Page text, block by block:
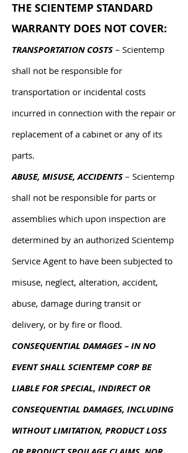
THE SCIENTEMP STANDARD
WARRANTY DOES NOT COVER:
TRANSPORTATION COSTS – Scientemp
shall not be responsible for
transportation or incidental costs
incurred in connection with the repair or
replacement of a cabinet or any of its
parts.
ABUSE, MISUSE, ACCIDENTS – Scientemp
shall not be responsible for parts or
assemblies which upon inspection are
determined by an authorized Scientemp
Service Agent to have been subjected to
misuse, neglect, alteration, accident,
abuse, damage during transit or
delivery, or by fire or flood.
CONSEQUENTIAL DAMAGES – IN NO
EVENT SHALL SCIENTEMP CORP BE
LIABLE FOR SPECIAL, INDIRECT OR
CONSEQUENTIAL DAMAGES, INCLUDING
WITHOUT LIMITATION, PRODUCT LOSS